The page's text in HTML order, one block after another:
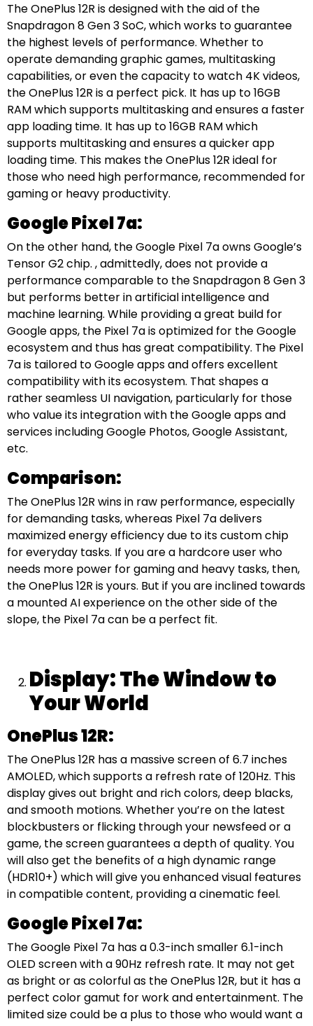
The OnePlus 12R is designed with the aid of the
Snapdragon 8 Gen 3 SoC, which works to guarantee
the highest levels of performance. Whether to
operate demanding graphic games, multitasking
capabilities, or even the capacity to watch 4K videos,
the OnePlus 12R is a perfect pick. It has up to 16GB
RAM which supports multitasking and ensures a faster
app loading time. It has up to 16GB RAM which
supports multitasking and ensures a quicker app
loading time. This makes the OnePlus 12R ideal for
those who need high performance, recommended for
gaming or heavy productivity.
Google Pixel 7a:
On the other hand, the Google Pixel 7a owns Google’s
Tensor G2 chip. , admittedly, does not provide a
performance comparable to the Snapdragon 8 Gen 3
but performs better in artificial intelligence and
machine learning. While providing a great build for
Google apps, the Pixel 7a is optimized for the Google
ecosystem and thus has great compatibility. The Pixel
7a is tailored to Google apps and offers excellent
compatibility with its ecosystem. That shapes a
rather seamless UI navigation, particularly for those
who value its integration with the Google apps and
services including Google Photos, Google Assistant,
etc.
Comparison:
The OnePlus 12R wins in raw performance, especially
for demanding tasks, whereas Pixel 7a delivers
maximized energy efficiency due to its custom chip
for everyday tasks. If you are a hardcore user who
needs more power for gaming and heavy tasks, then,
the OnePlus 12R is yours. But if you are inclined towards
a mounted AI experience on the other side of the
slope, the Pixel 7a can be a perfect fit.
Display: The Window to
Your World
OnePlus 12R:
The OnePlus 12R has a massive screen of 6.7 inches
AMOLED, which supports a refresh rate of 120Hz. This
display gives out bright and rich colors, deep blacks,
and smooth motions. Whether you’re on the latest
blockbusters or flicking through your newsfeed or a
game, the screen guarantees a depth of quality. You
will also get the benefits of a high dynamic range
(HDR10+) which will give you enhanced visual features
in compatible content, providing a cinematic feel.
Google Pixel 7a:
The Google Pixel 7a has a 0.3-inch smaller 6.1-inch
OLED screen with a 90Hz refresh rate. It may not get
as bright or as colorful as the OnePlus 12R, but it has a
perfect color gamut for work and entertainment. The
limited size could be a plus to those who would want a